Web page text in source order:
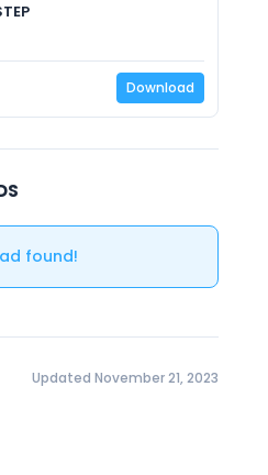
Download
found!
Updated November 21, 2023